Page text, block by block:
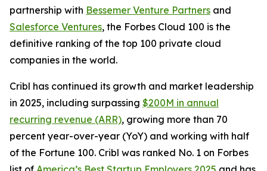
partnership with Bessemer Venture Partners and
Salesforce Ventures, the Forbes Cloud 100 is the
definitive ranking of the top 100 private cloud
companies in the world.
Cribl has continued its growth and market leadership
in 2025, including surpassing $200M in annual
recurring revenue (ARR), growing more than 70
percent year-over-year (YoY) and working with half
of the Fortune 100. Cribl was ranked No. 1 on Forbes